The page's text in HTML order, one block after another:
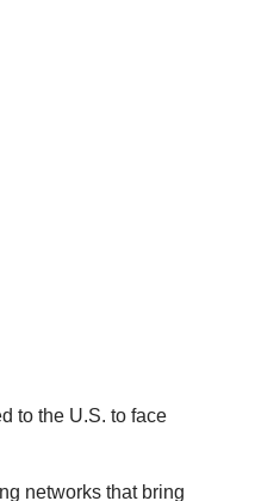
to the U.S. to face
networks that bring